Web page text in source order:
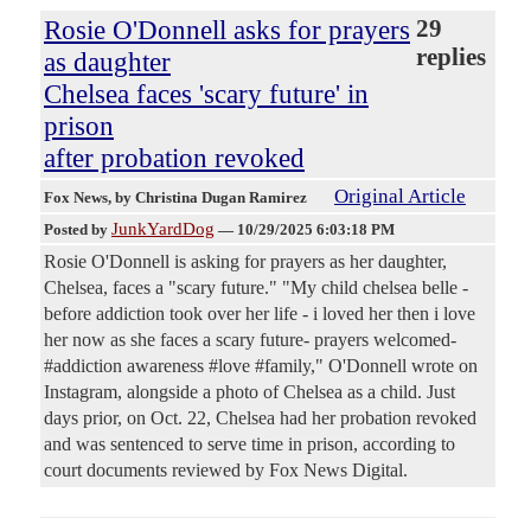
Rosie O'Donnell asks for prayers
as daughter
Chelsea faces 'scary future' in
prison
after probation revoked
29
replies
Fox News, by Christina Dugan Ramirez Original Article
Posted by JunkYardDog — 10/29/2025 6:03:18 PM
Rosie O'Donnell is asking for prayers as her daughter,
Chelsea, faces a "scary future." "My child chelsea belle -
before addiction took over her life - i loved her then i love
her now as she faces a scary future- prayers welcomed-
#addiction awareness #love #family," O'Donnell wrote on
Instagram, alongside a photo of Chelsea as a child. Just
days prior, on Oct. 22, Chelsea had her probation revoked
and was sentenced to serve time in prison, according to
court documents reviewed by Fox News Digital.